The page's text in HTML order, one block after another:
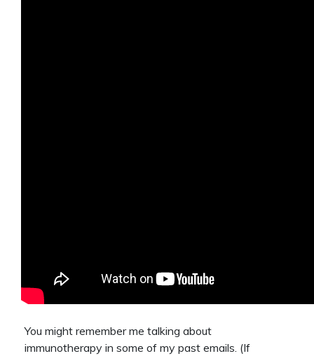
You might remember me talking about
immunotherapy in some of my past emails. (If